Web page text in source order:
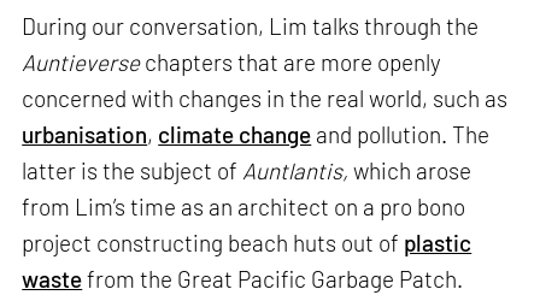
During our conversation, Lim talks through the
Auntieversechapters that are more openly
concerned with changes in the real world, such as
urbanisation, climate change and pollution. The
latter is the subject of Auntlantis,which arose
from Lim’s time as an architect on a pro bono
project constructing beach huts out of plastic
wastefrom the Great Pacific Garbage Patch.